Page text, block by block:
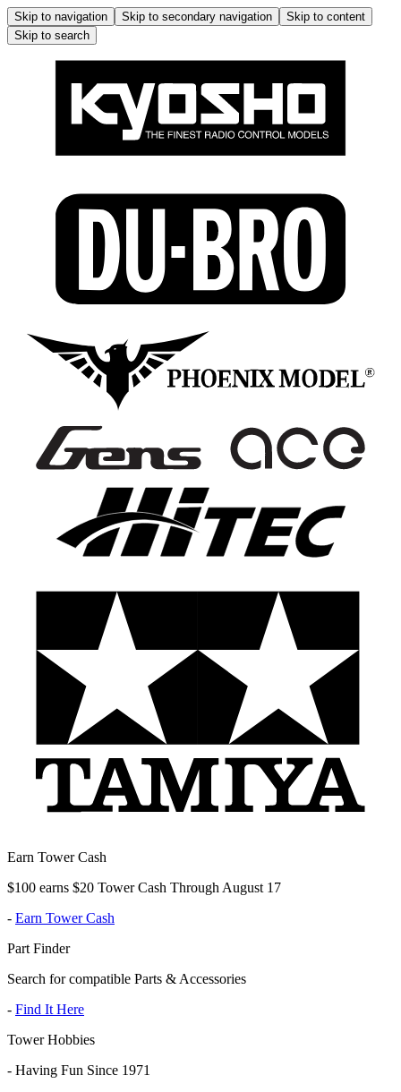
Skip to navigation Skip to secondary navigation
Skip to content
Skip to search
Earn Tower Cash
$100 earns $20 Tower Cash Through August 17
- Earn Tower Cash
Part Finder
Search for compatible Parts & Accessories
- Find It Here
Tower Hobbies
- Having Fun Since 1971